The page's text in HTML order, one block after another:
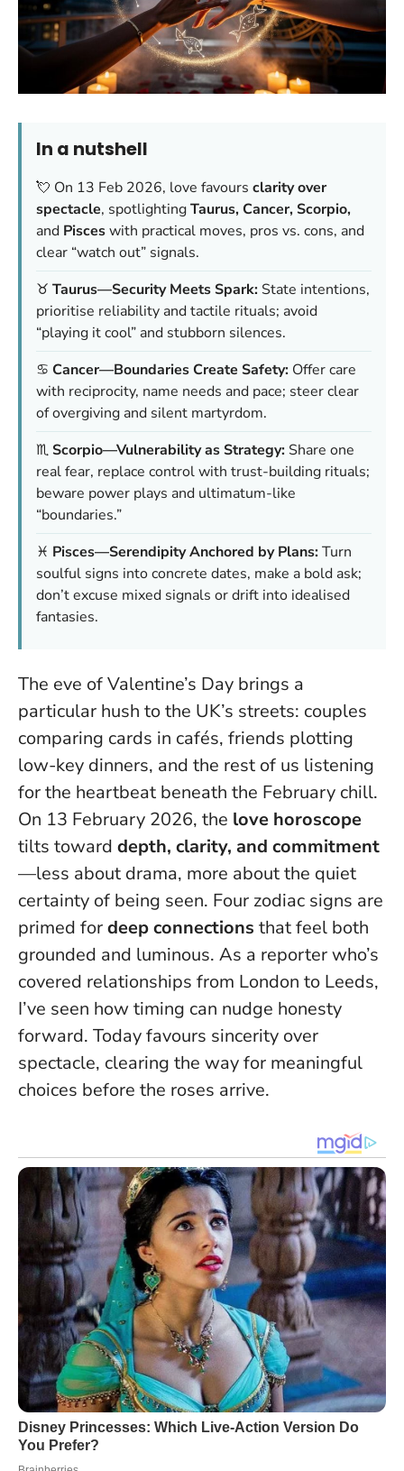
In a nutshell
💘 On 13 Feb 2026, love favours clarity over
spectacle, spotlightingTaurus, Cancer, Scorpio,
and Pisceswith practical moves, pros vs. cons, and
clear “watch out” signals.
♉ Taurus—Security Meets Spark: State intentions,
prioritise reliability and tactile rituals; avoid
“playing it cool” and stubborn silences.
♋ Cancer—Boundaries Create Safety: Offer care
with reciprocity, name needs and pace; steer clear
of overgiving and silent martyrdom.
♏Scorpio—Vulnerability as Strategy: Share one
real fear, replace control with trust-building rituals;
beware power plays and ultimatum-like
“boundaries.”
♓ Pisces—Serendipity Anchored by Plans:Turn
soulful signs into concrete dates, make a bold ask;
don’t excuse mixed signals or drift into idealised
fantasies.
The eve of Valentine’s Day brings a
particular hush to the UK’s streets: couples
comparing cards in cafés, friends plotting
low-key dinners, and the rest of us listening
for the heartbeat beneath the February chill.
On 13 February 2026, the love horoscope
tilts toward depth, clarity, and commitment
—less about drama, more about the quiet
certainty of being seen. Four zodiac signs are
primed fordeep connections that feel both
grounded and luminous. As a reporter who’s
covered relationships from London to Leeds,
I’ve seen how timing can nudge honesty
forward. Today favours sincerity over
spectacle, clearing the way for meaningful
choices before the roses arrive.